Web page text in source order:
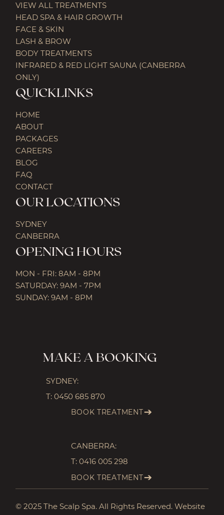
MAKE A BOOKING
SYDNEY:
T: 0450 685 870
BOOK TREATMENT
CANBERRA:
T: 0416 005 298
BOOK TREATMENT
VIEW ALL TREATMENTS
HEAD SPA & HAIR GROWTH
FACE & SKIN
LASH & BROW
BODY TREATMENTS
INFRARED & RED LIGHT SAUNA (CANBERRA
ONLY)
QUICKLINKS
HOME
ABOUT
PACKAGES
CAREERS
BLOG
FAQ
CONTACT
OUR LOCATIONS
SYDNEY
CANBERRA
OPENING HOURS
MON - FRI: 8AM - 8PM
SATURDAY: 9AM - 7PM
SUNDAY: 9AM - 8PM
© 2025 The Scalp Spa. All Rights Reserved. Website